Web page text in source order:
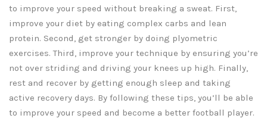
to improve your speed without breaking a sweat. First,
improve your diet by eating complex carbs and lean
protein. Second, get stronger by doing plyometric
exercises. Third, improve your technique by ensuring you’re
not over striding and driving your knees up high. Finally,
rest and recover by getting enough sleep and taking
active recovery days. By following these tips, you’ll be able
to improve your speed and become a better football player.